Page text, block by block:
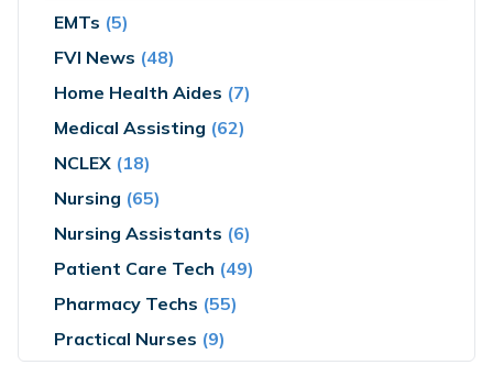
EMTs (5)
FVI News (48)
Home Health Aides (7)
Medical Assisting (62)
NCLEX (18)
Nursing (65)
Nursing Assistants (6)
Patient Care Tech (49)
Pharmacy Techs (55)
Practical Nurses (9)